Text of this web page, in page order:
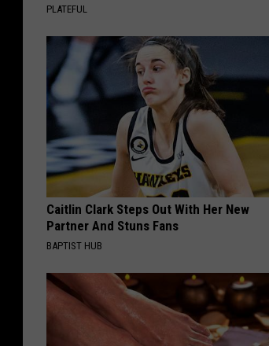
PLATEFUL
Caitlin Clark Steps Out With Her New
Partner And Stuns Fans
BAPTIST HUB